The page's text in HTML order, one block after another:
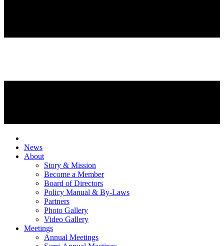
News
About
Story & Mission
Become a Member
Board of Directors
Policy Manual & By-Laws
Partners
Photo Gallery
Video Gallery
Meetings
Annual Meetings